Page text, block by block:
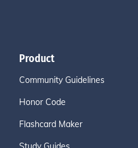
Product
Community Guidelines
Honor Code
Flashcard Maker